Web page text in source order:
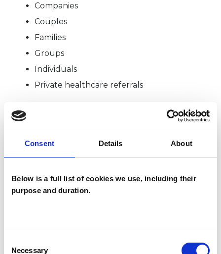
Consent Details About
Below is a full list of cookies we use, including their
purpose and duration.
Selection
Necessary
Companies
Couples
Families
Groups
Individuals
Private healthcare referrals
SPECIAL INTERESTS
wide range of issues, but here are some areas in